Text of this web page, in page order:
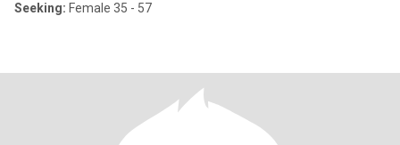
Seeking: Female 35 - 57